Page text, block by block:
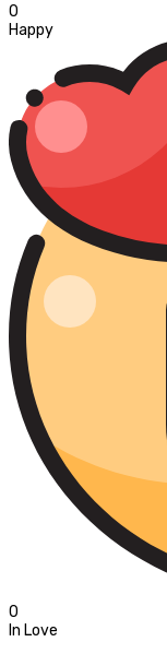
0
Happy
0
In Love